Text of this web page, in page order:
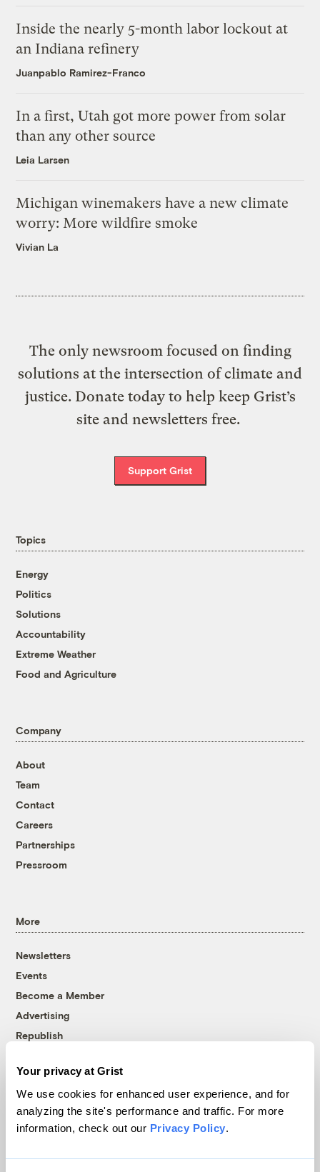
Your privacy at Grist
We use cookies for enhanced user experience, and for
analyzing the site's performance and traffic. For more
information, check out our Privacy Policy.
Inside the nearly 5-month labor lockout at
an Indiana refinery
Juanpablo Ramirez-Franco
In a first, Utah got more power from solar
than any other source
Leia Larsen
Michigan winemakers have a new climate
worry: More wildfire smoke
Vivian La
The only newsroom focused on finding
solutions at the intersection of climate and
justice. Donate today to help keep Grist’s
site and newsletters free.
Support Grist
Topics
Energy
Politics
Solutions
Accountability
Extreme Weather
Food and Agriculture
Company
About
Team
Contact
Careers
Partnerships
Pressroom
More
Newsletters
Events
Become a Member
Advertising
Republish
© 1999-2026 Grist Magazine, Inc. All rights reserved.
Grist is powered byWordPress VIP